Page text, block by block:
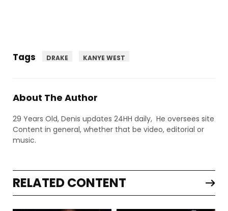
Tags DRAKE KANYE WEST
About The Author
29 Years Old, Denis updates 24HH daily, He oversees site
Content in general, whether that be video, editorial or
music.
RELATED CONTENT